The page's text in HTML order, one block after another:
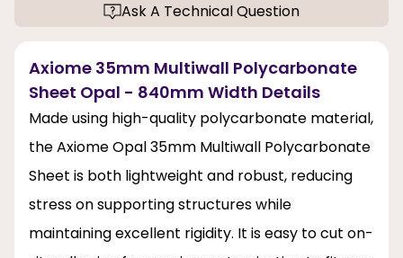
Ask A Technical Question
Axiome 35mm Multiwall Polycarbonate
Sheet Opal - 840mm Width Details
Made using high-quality polycarbonate material,
the Axiome Opal 35mm Multiwall Polycarbonate
Sheet is both lightweight and robust, reducing
stress on supporting structures while
maintaining excellent rigidity. It is easy to cut on-